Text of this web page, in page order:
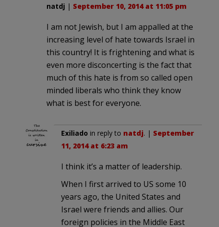
natdj | September 10, 2014 at 11:05 pm
I am not Jewish, but I am appalled at the
increasing level of hate towards Israel in
this country! It is frightening and what is
even more disconcerting is the fact that
much of this hate is from so called open
minded liberals who think they know
what is best for everyone.
Exiliado in reply to natdj. | September
11, 2014 at 6:23 am
I think it’s a matter of leadership.
When I first arrived to US some 10
years ago, the United States and
Israel were friends and allies. Our
foreign policies in the Middle East